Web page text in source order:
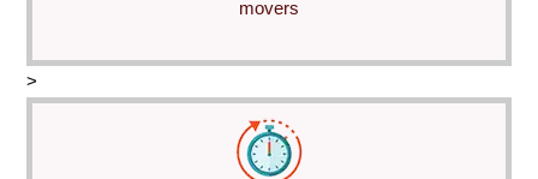
movers
>